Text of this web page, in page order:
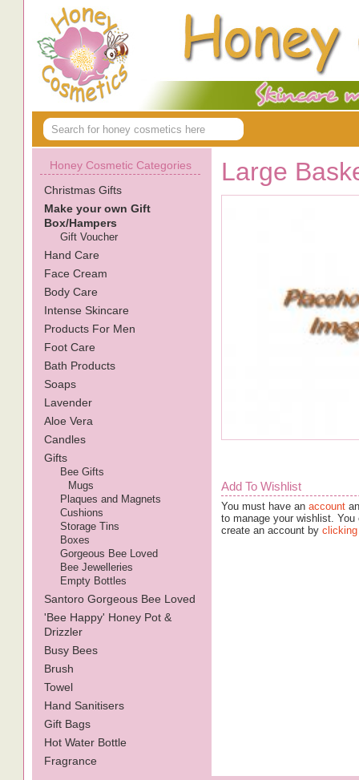
Honey Cosmetic Categories
Christmas Gifts
Make your own Gift
Box/Hampers
Gift Voucher
Hand Care
Face Cream
Body Care
Intense Skincare
Products For Men
Foot Care
Bath Products
Soaps
Lavender
Aloe Vera
Candles
Gifts
Bee Gifts
Mugs
Plaques and Magnets
Cushions
Storage Tins
Boxes
Gorgeous Bee Loved
Bee Jewelleries
Empty Bottles
Santoro Gorgeous Bee Loved
'Bee Happy' Honey Pot &
Drizzler
Busy Bees
Brush
Towel
Hand Sanitisers
Gift Bags
Hot Water Bottle
Fragrance
Large
Add To Wishlist
You must have an account
to manage your wishlist. You
create an account by clicking